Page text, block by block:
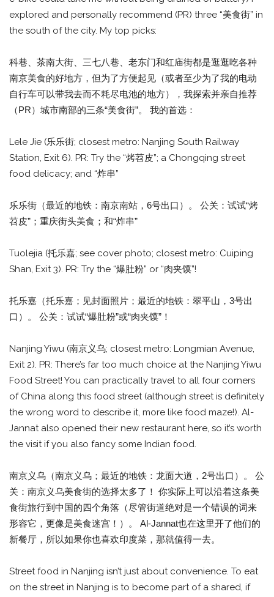
explored and personally recommend (PR) three “美食街” in
the south of the city. My top picks:
科巷、茶南大街、三七八巷、老东门和红庙街都是逛逛吃各种
南京美食的好地方，但为了方便起见（或者至少为了我的电动
自行车可以带我去而不耗尽电池的地方），我探索并亲自推荐
（PR）城市南部的三条“美食街”。 我的首选：
Lele Jie (乐乐街; closest metro: Nanjing South Railway
Station, Exit 6). PR: Try the “烤苕皮”; a Chongqing street
food delicacy; and “炸串”
乐乐街（最近的地铁：南京南站，6号出口）。 公关：试试“烤
苕皮”；重庆街头美食；和“炸串”
Tuolejia (托乐嘉; see cover photo; closest metro: Cuiping
Shan, Exit 3). PR: Try the “爆肚粉” or “肉夹馍”!
托乐嘉（托乐嘉；见封面照片；最近的地铁：翠平山，3号出
口）。 公关：试试“爆肚粉”或“肉夹馍”！
Nanjing Yiwu (南京义乌; closest metro: Longmian Avenue,
Exit 2). PR: There’s far too much choice at the Nanjing Yiwu
Food Street! You can practically travel to all four corners
of China along this food street (although street is definitely
the wrong word to describe it, more like food maze!). Al-
Jannat also opened their new restaurant here, so it’s worth
the visit if you also fancy some Indian food.
南京义乌（南京义乌；最近的地铁：龙面大道，2号出口）。 公
关：南京义乌美食街的选择太多了！ 你实际上可以沿着这条美
食街旅行到中国的四个角落（尽管街道绝对是一个错误的词来
形容它，更像是美食迷宫！）。 Al-Jannat也在这里开了他们的
新餐厅，所以如果你也喜欢印度菜，那就值得一去。
Street food in Nanjing isn’t just about convenience. To eat
on the street in Nanjing is to become part of a shared, if